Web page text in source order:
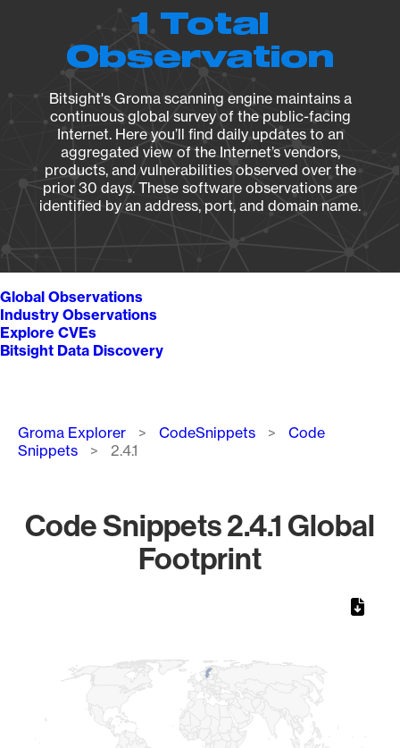
1 Total
Observation
Bitsight's Groma scanning engine maintains a
continuous global survey of the public-facing
Internet. Here you’ll find daily updates to an
aggregated view of the Internet’s vendors,
products, and vulnerabilities observed over the
prior 30 days. These software observations are
identified by an address, port, and domain name.
Global Observations
Industry Observations
Explore CVEs
Bitsight Data Discovery
Breadcrumb
Groma Explorer CodeSnippets
Code
Snippets
2.4.1
Code Snippets 2.4.1 Global
Footprint